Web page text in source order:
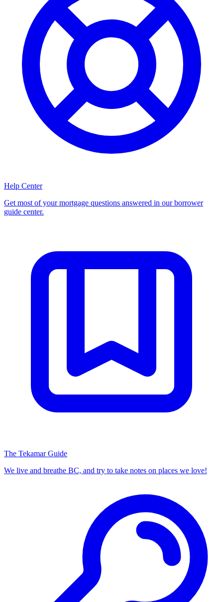
Help Center
Get most of your mortgage questions answered in our borrower
guide center.
The Tekamar Guide
We live and breathe BC, and try to take notes on places we love!